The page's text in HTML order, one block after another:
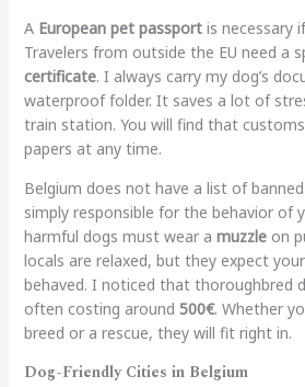
A European pet passportis necessary
Travelers from outside the EU need a
certificate. I always carry my dog’s
waterproof folder. It saves a lot of
train station. You will find that
papers at any time.
Belgium does not have a list of
simply responsible for the behavior of
harmful dogs must wear a muzzleon
locals are relaxed, but they expect
behaved. I noticed that thoroughbred
often costing around 500€. Whether
breed or a rescue, they will fit right in.
Dog-Friendly Cities in Belgium